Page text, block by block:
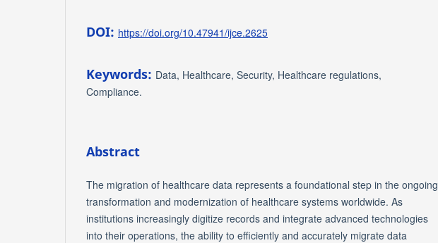
DOI: https://doi.org/10.47941/ijce.2625
Keywords: Data, Healthcare, Security, Healthcare regulations,
Compliance.
Abstract
The migration of healthcare data represents a foundational step in the ongoing
transformation and modernization of healthcare systems worldwide. As
institutions increasingly digitize records and integrate advanced technologies
into their operations, the ability to efficiently and accurately migrate data